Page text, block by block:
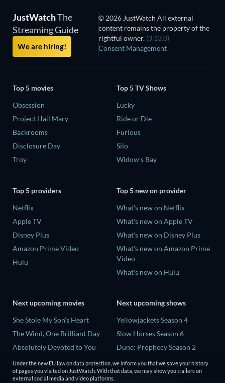
JustWatchThe
Streaming Guide
We are hiring!
© 2026 JustWatch All external
content remains the property of the
rightful owner. (3.13.0)
Consent Management
Top 5 movies
Obsession
Project Hail Mary
Backrooms
Disclosure Day
Troy
Top 5 TV Shows
Lucky
Ride or Die
Furious
Silo
Widow's Bay
Top 5 providers
Netflix
Apple TV
Disney Plus
Amazon Prime Video
Hulu
Top 5 new on provider
What's new on Netflix
What's new on Apple TV
What's new on Disney Plus
What's new on Amazon Prime
Video
What's new on Hulu
Next upcoming movies
She Stole My Son's Heart
The Wind, One Brilliant Day
Absolutely Devoted to You
Madelein Murphy: Muddin'
The People Who Own the
Next upcoming shows
Yellowjackets Season 4
Slow Horses Season 6
Dune: Prophecy Season 2
The Gentlemen Season 2
Love Is Blind: UK Season 3
Under the new EU law on data protection, we inform you that we save your history
of pages you visited on JustWatch. With that data, we may show you trailers on
external social media and video platforms.